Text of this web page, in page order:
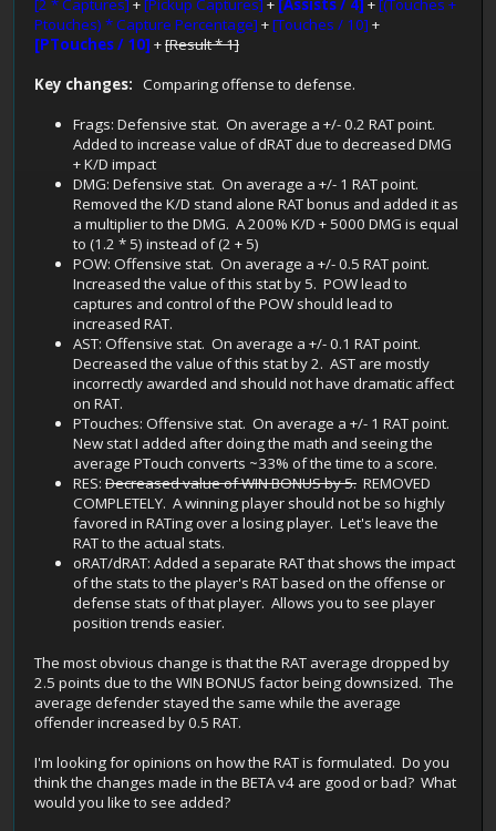
[2 * Captures] + [Pickup Captures] + [Assists / 4] + [(Touches +
Ptouches) * Capture Percentage] +[Touches / 10] +
[PTouches / 10] +[Result * 1]
Key changes: Comparing offense to defense.
Frags: Defensive stat. On average a +/- 0.2 RAT point.
Added to increase value of dRAT due to decreased DMG
+ K/D impact
DMG: Defensive stat. On average a +/- 1 RAT point.
Removed the K/D stand alone RAT bonus and added it as
a multiplier to the DMG. A 200% K/D + 5000 DMG is equal
to (1.2 * 5) instead of (2 + 5)
POW: Offensive stat. On average a +/- 0.5 RAT point.
Increased the value of this stat by 5. POW lead to
captures and control of the POW should lead to
increased RAT.
AST: Offensive stat. On average a +/- 0.1 RAT point.
Decreased the value of this stat by 2. AST are mostly
incorrectly awarded and should not have dramatic affect
on RAT.
PTouches: Offensive stat. On average a +/- 1 RAT point.
New stat I added after doing the math and seeing the
average PTouch converts ~33% of the time to a score.
RES: Decreased value of WIN BONUS by 5. REMOVED
COMPLETELY. A winning player should not be so highly
favored in RATing over a losing player. Let's leave the
RAT to the actual stats.
oRAT/dRAT: Added a separate RAT that shows the impact
of the stats to the player's RAT based on the offense or
defense stats of that player. Allows you to see player
position trends easier.
The most obvious change is that the RAT average dropped by
2.5 points due to the WIN BONUS factor being downsized. The
average defender stayed the same while the average
offender increased by 0.5 RAT.
I'm looking for opinions on how the RAT is formulated. Do you
think the changes made in the BETA v4 are good or bad? What
would you like to see added?